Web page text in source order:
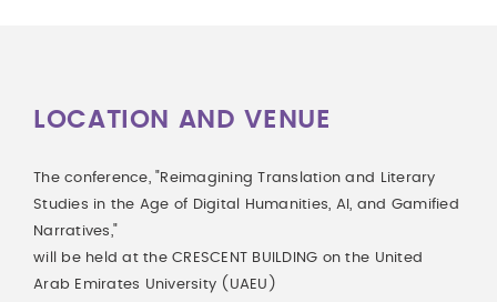
LOCATION AND VENUE
The conference, "Reimagining Translation and Literary
Studies in the Age of Digital Humanities, AI, and Gamified
Narratives,"
will be held at the CRESCENT BUILDING on the United
Arab Emirates University (UAEU)